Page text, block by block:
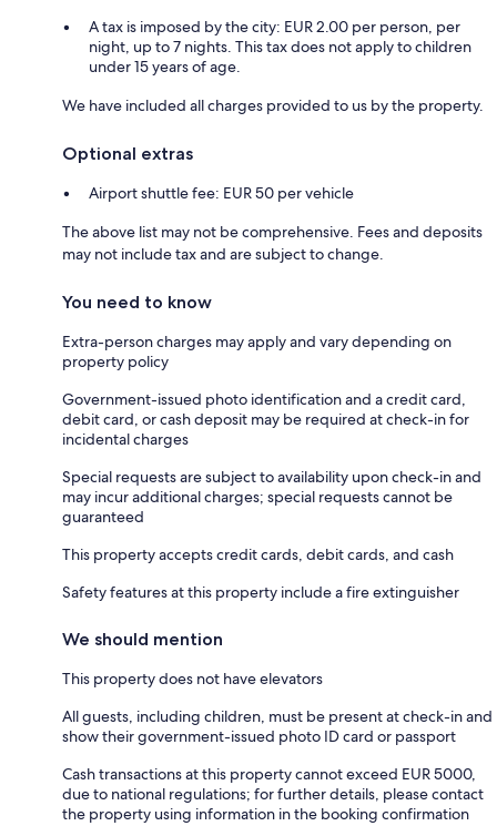
A tax is imposed by the city: EUR 2.00 per person, per
night, up to 7 nights. This tax does not apply to children
under 15 years of age.
We have included all charges provided to us by the property.
Optional extras
Airport shuttle fee: EUR 50 per vehicle
The above list may not be comprehensive. Fees and deposits
may not include tax and are subject to change.
You need to know
Extra-person charges may apply and vary depending on
property policy
Government-issued photo identification and a credit card,
debit card, or cash deposit may be required at check-in for
incidental charges
Special requests are subject to availability upon check-in and
may incur additional charges; special requests cannot be
guaranteed
This property accepts credit cards, debit cards, and cash
Safety features at this property include a fire extinguisher
We should mention
This property does not have elevators
All guests, including children, must be present at check-in and
show their government-issued photo ID card or passport
Cash transactions at this property cannot exceed EUR 5000,
due to national regulations; for further details, please contact
the property using information in the booking confirmation